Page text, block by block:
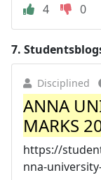
4
0
7.
Disciplined
ANNA
MARKS
https://
nna-